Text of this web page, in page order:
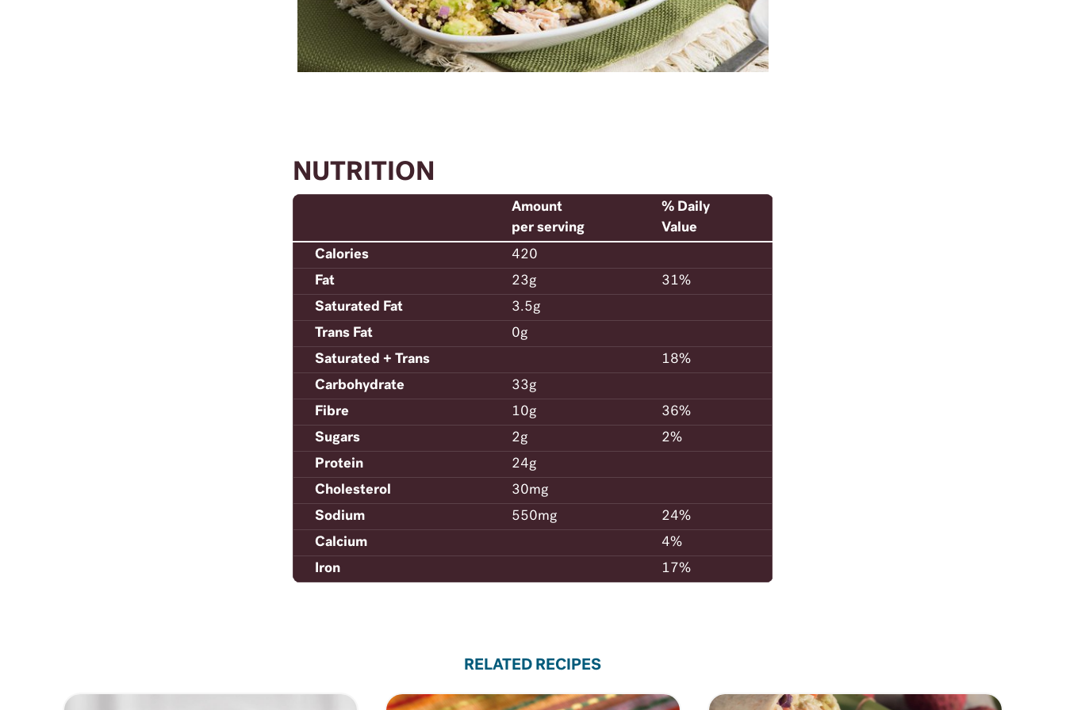
NUTRITION
Amount
per serving
% Daily
Value
Calories
420
Fat
23g
31%
Saturated Fat
3.5g
Trans Fat
0g
Saturated + Trans
18%
Carbohydrate
33g
Fibre
10g
36%
Sugars
2g
2%
Protein
24g
Cholesterol
30mg
Sodium
550mg
24%
Calcium
4%
Iron
17%
RELATED RECIPES